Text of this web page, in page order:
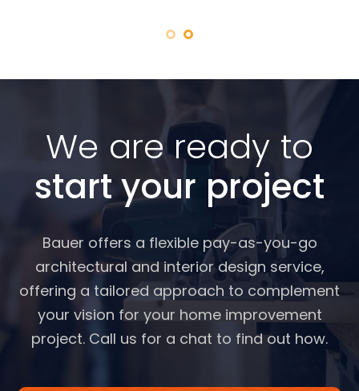
We are ready to
start your project
Bauer offers a flexible pay-as-you-go
architectural and interior design service,
offering a tailored approach to complement
your vision for your home improvement
project. Call us for a chat to find out how.